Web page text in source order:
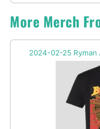
More Merch
2024-02-25 Ryman